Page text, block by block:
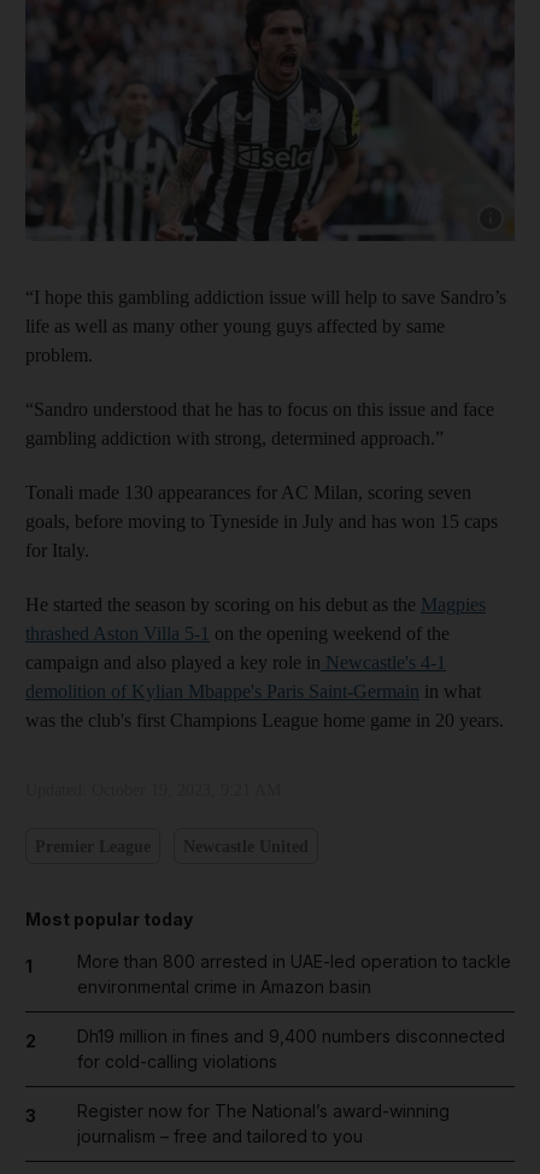
“I hope this gambling addiction issue will help to save Sandro’s
life as well as many other young guys affected by same
problem.
“Sandro understood that he has to focus on this issue and face
gambling addiction with strong, determined approach.”
Tonali made 130 appearances for AC Milan, scoring seven
goals, before moving to Tyneside in July and has won 15 caps
for Italy.
He started the season by scoring on his debut as the Magpies
thrashed Aston Villa 5-1 on the opening weekend of the
campaign and also played a key role in Newcastle's 4-1
demolition of Kylian Mbappe's Paris Saint-Germain in what
was the club's first Champions League home game in 20 years.
Most popular today
1
More than 800 arrested in UAE-led operation to tackle
environmental crime in Amazon basin
2
Dh19 million in fines and 9,400 numbers disconnected
for cold-calling violations
3
Register now for The National’s award-winning
journalism – free and tailored to you